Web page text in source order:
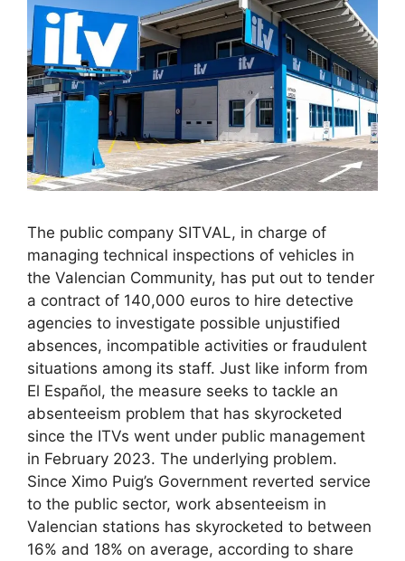
The public company SITVAL, in charge of
managing technical inspections of vehicles in
the Valencian Community, has put out to tender
a contract of 140,000 euros to hire detective
agencies to investigate possible unjustified
absences, incompatible activities or fraudulent
situations among its staff. Just like inform from
El Español, the measure seeks to tackle an
absenteeism problem that has skyrocketed
since the ITVs went under public management
in February 2023. The underlying problem.
Since Ximo Puig’s Government reverted service
to the public sector, work absenteeism in
Valencian stations has skyrocketed to between
16% and 18% on average, according to share